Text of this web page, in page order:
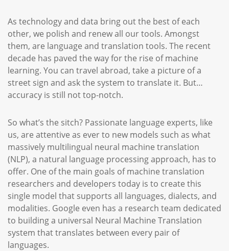
As technology and data bring out the best of each
other, we polish and renew all our tools. Amongst
them, are language and translation tools. The recent
decade has paved the way for the rise of machine
learning. You can travel abroad, take a picture of a
street sign and ask the system to translate it. But…
accuracy is still not top-notch.
So what’s the sitch? Passionate language experts, like
us, are attentive as ever to new models such as what
massively multilingual neural machine translation
(NLP), a natural language processing approach, has to
offer. One of the main goals of machine translation
researchers and developers today is to create this
single model that supports all languages, dialects, and
modalities. Google even has a research team dedicated
to building a universal Neural Machine Translation
system that translates between every pair of
languages.